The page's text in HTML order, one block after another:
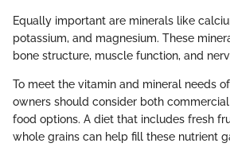
Equally important are minerals like
potassium, and magnesium. These
bone structure, muscle function, and
To meet the vitamin and mineral needs
owners should consider both
food options. A diet that includes fresh
whole grains can help fill these nutrient